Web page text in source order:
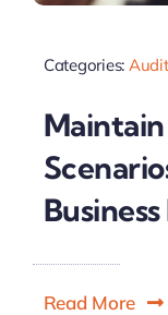
Categories:
Read More